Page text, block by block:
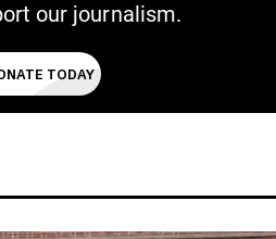
our journalism.